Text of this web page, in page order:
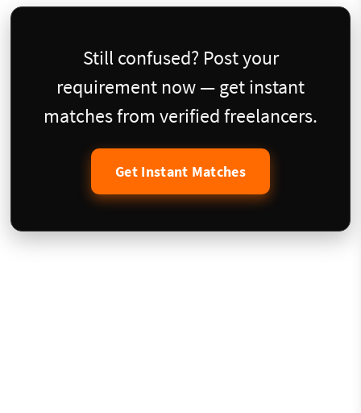
Still confused? Post your
requirement now — get instant
matches from verified freelancers.
Get Instant Matches